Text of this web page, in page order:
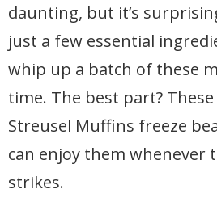
daunting, but it’s
just a few essential
whip up a batch of these
time. The best part?
Streusel Muffins freeze
can enjoy them whenever
strikes.